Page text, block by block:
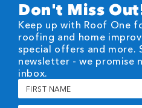
Don't Miss
Keep up with Roof One
roofing and home
special offers and more.
newsletter - we promise
inbox.
First
Name
(Required)